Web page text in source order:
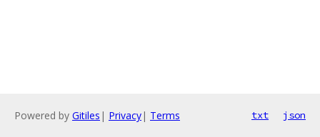
Powered by Gitiles | Privacy| Terms txt json